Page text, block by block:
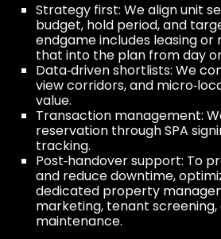
Strategy first: We align unit
budget, hold period, and
endgame includes leasing or
that into the plan from day
Data‑driven shortlists: We
view corridors, and
value.
Transaction management:
reservation through SPA
tracking.
Post‑handover support: To
and reduce downtime,
dedicated property
marketing, tenant
maintenance.